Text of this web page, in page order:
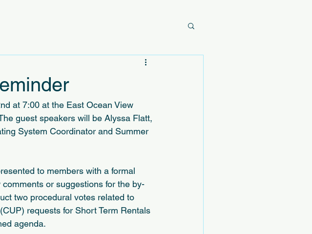
at 7:00 at the East Ocean View
guest speakers will be Alyssa Flatt,
System Coordinator and Summer
to members with a formal
or suggestions for the by-
two procedural votes related to
requests for Short Term Rentals
agenda.